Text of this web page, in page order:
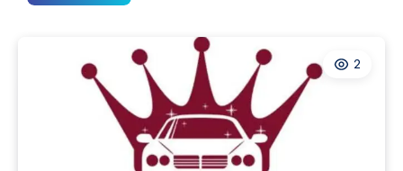
Smooth
and
to
a
Cruise
2